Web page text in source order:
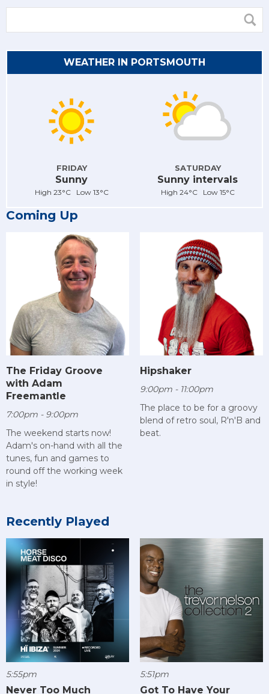
WEATHER IN PORTSMOUTH
FRIDAY
Sunny
High 23°C Low 13°C
SATURDAY
Sunny intervals
High 24°C Low 15°C
Coming Up
The Friday Groove
with Adam
Freemantle
7:00pm - 9:00pm
The weekend starts now!
Adam's on-hand with all the
tunes, fun and games to
round off the working week
in style!
Hipshaker
9:00pm - 11:00pm
The place to be for a groovy
blend of retro soul, R'n'B and
beat.
Recently Played
5:55pm
Never Too Much
5:51pm
Got To Have Your